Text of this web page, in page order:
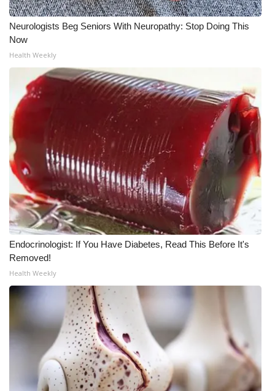
Neurologists Beg Seniors With Neuropathy: Stop Doing This
Now
Health Weekly
Endocrinologist: If You Have Diabetes, Read This Before It's
Removed!
Health Weekly